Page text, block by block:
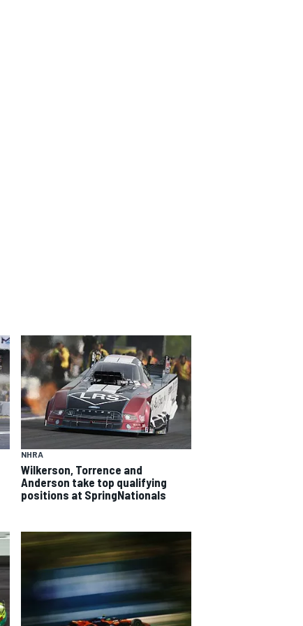
NHRA
Wilkerson, Torrence and
Anderson take top qualifying
positions at SpringNationals